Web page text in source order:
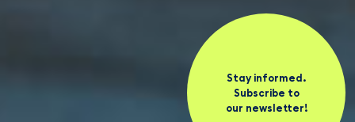
Stay informed.
Subscribe to
our newsletter!